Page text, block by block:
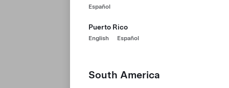
Español
Puerto Rico
English Español
South America